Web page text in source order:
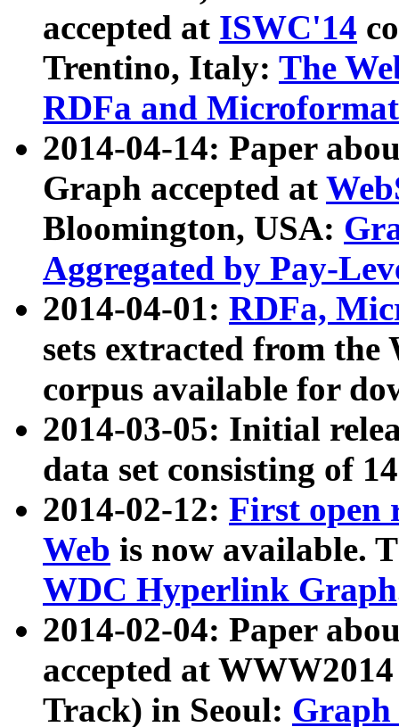
accepted at ISWC'14
Trentino, Italy: The
RDFa and Microformat
2014-04-14: Paper
Graph accepted at
Bloomington, USA:
Aggregated by Pay-
2014-04-01: RDFa,
sets extracted from
corpus available for
2014-03-05: Initial
data set consisting of
2014-02-12: First open
Web is now available.
WDC Hyperlink Graph
2014-02-04: Paper
accepted at
Track) in Seoul: Graph